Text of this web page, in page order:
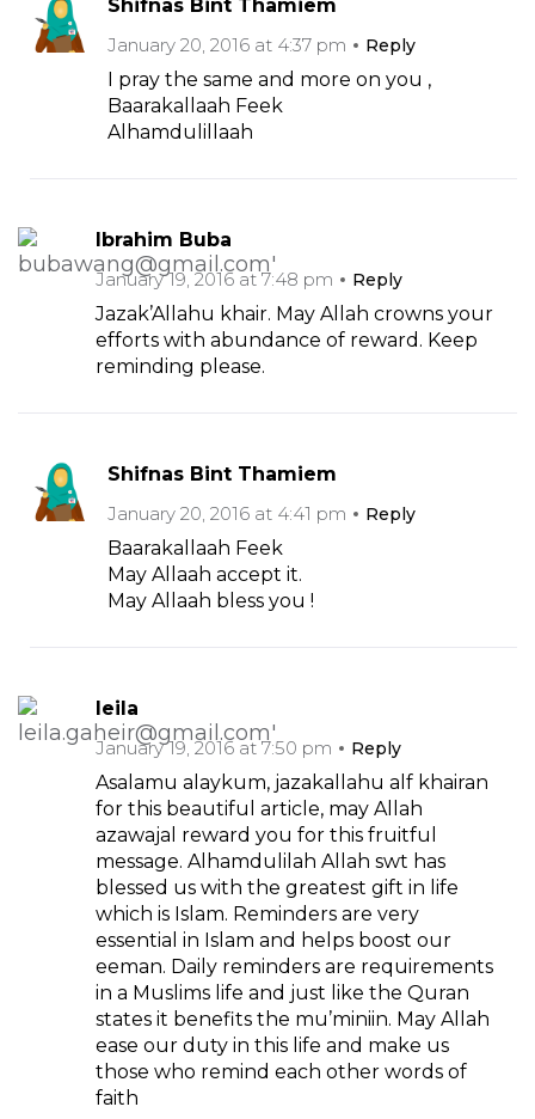
Shifnas Bint Thamiem
January 20, 2016 at 4:37 pm
Reply
I pray the same and more on you ,
Baarakallaah Feek
Alhamdulillaah
Ibrahim Buba
January 19, 2016 at 7:48 pm
Reply
Jazak’Allahu khair. May Allah crowns your
efforts with abundance of reward. Keep
reminding please.
Shifnas Bint Thamiem
January 20, 2016 at 4:41 pm
Reply
Baarakallaah Feek
May Allaah accept it.
May Allaah bless you !
leila
January 19, 2016 at 7:50 pm
Reply
Asalamu alaykum, jazakallahu alf khairan
for this beautiful article, may Allah
azawajal reward you for this fruitful
message. Alhamdulilah Allah swt has
blessed us with the greatest gift in life
which is Islam. Reminders are very
essential in Islam and helps boost our
eeman. Daily reminders are requirements
in a Muslims life and just like the Quran
states it benefits the mu’miniin. May Allah
ease our duty in this life and make us
those who remind each other words of
faith